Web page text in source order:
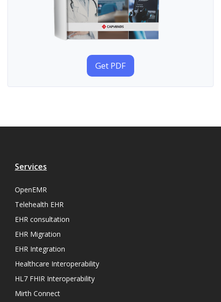
Get PDF
Services
OpenEMR
Telehealth EHR
EHR consultation
EHR Migration
EHR Integration
Healthcare Interoperability
HL7 FHIR Interoperability
Mirth Connect